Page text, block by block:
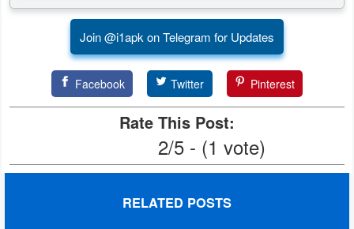
Join @i1apk on Telegram for Updates
Facebook Twitter Pinterest
Rate This Post:
2/5 - (1 vote)
RELATED POSTS